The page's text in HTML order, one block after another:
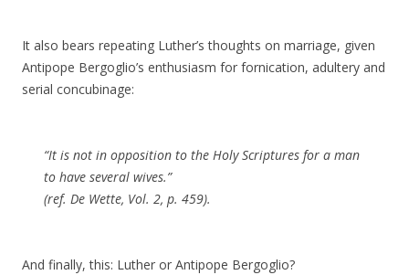
It also bears repeating Luther’s thoughts on marriage, given
Antipope Bergoglio’s enthusiasm for fornication, adultery and
serial concubinage:
“It is not in opposition to the Holy Scriptures for a man
to have several wives.”
(ref. De Wette, Vol. 2, p. 459).
And finally, this: Luther or Antipope Bergoglio?